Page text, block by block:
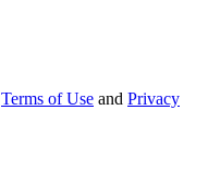
Terms of Use and Privacy